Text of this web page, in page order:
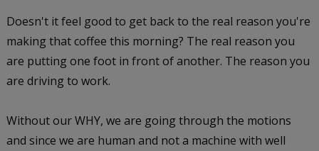
Doesn't it feel good to get back to the real reason you're
making that coffee this morning? The real reason you
are putting one foot in front of another. The reason you
are driving to work.
Without our WHY, we are going through the motions
and since we are human and not a machine with well